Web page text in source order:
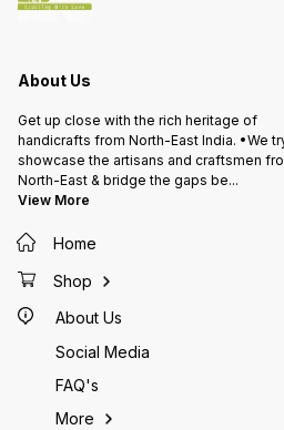
About Us
Get up close with the rich heritage of
handicrafts from North-East India. •We
showcase the artisans and craftsmen
North-East & bridge the gaps be...
View More
Home
Shop
About Us
Social Media
FAQ's
More